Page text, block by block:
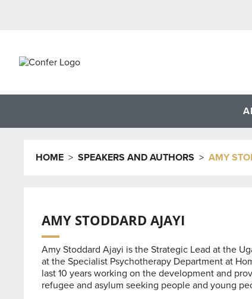
HOME >SPEAKERS AND AUTHORS >AMY
AMY STODDARD AJAYI
Amy Stoddard Ajayi is the Strategic Lead at the
at the Specialist Psychotherapy Department at
last 10 years working on the development and
refugee and asylum seeking people and young